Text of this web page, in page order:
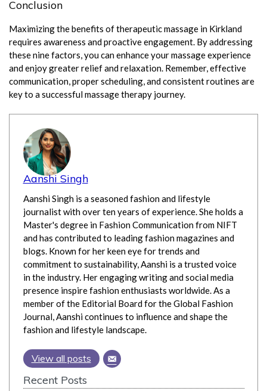
Conclusion
Maximizing the benefits of therapeutic massage in Kirkland
requires awareness and proactive engagement. By addressing
these nine factors, you can enhance your massage experience
and enjoy greater relief and relaxation. Remember, effective
communication, proper scheduling, and consistent routines are
key to a successful massage therapy journey.
Aanshi Singh
Aanshi Singh is a seasoned fashion and lifestyle
journalist with over ten years of experience. She holds a
Master's degree in Fashion Communication from NIFT
and has contributed to leading fashion magazines and
blogs. Known for her keen eye for trends and
commitment to sustainability, Aanshi is a trusted voice
in the industry. Her engaging writing and social media
presence inspire fashion enthusiasts worldwide. As a
member of the Editorial Board for the Global Fashion
Journal, Aanshi continues to influence and shape the
fashion and lifestyle landscape.
View all posts
Recent Posts